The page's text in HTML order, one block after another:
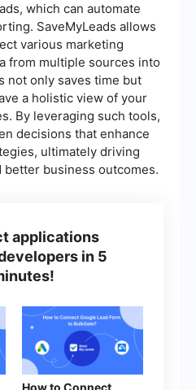
which can automate
SaveMyLeads allows
various marketing
from multiple sources into
not only saves time but
a holistic view of your
By leveraging such tools,
decisions that enhance
ultimately driving
better business outcomes.
applications
in 5
How to Connect